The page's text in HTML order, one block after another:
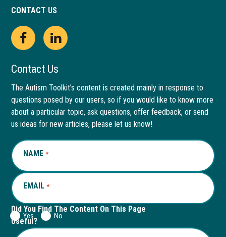
CONTACT US
Open
Facebook
page
in
new
window
This
link
opens
in
a
new
tab
Open
LinkedIn
page
in
new
window
This
link
opens
in
a
new
Contact Us
The Autism Toolkit’s content is created mainly in response to
questions posed by our users, so if you would like to know more
about a particular topic, ask questions, offer feedback, or send
us ideas for new articles, please let us know!
NAME *REQUIRED
EMAIL *REQUIRED
Did You Find The Content On This Page
Useful?
Yes No